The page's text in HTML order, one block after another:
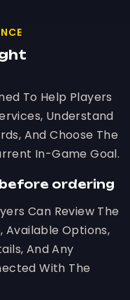
To Help Players
Understand
And Choose The
In-Game Goal.
ordering
Can Review The
Available Options,
And Any
With The